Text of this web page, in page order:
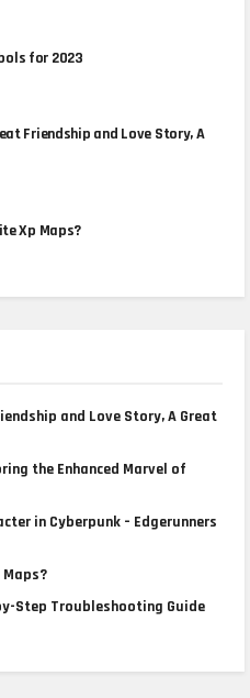
for 2023
Friendship and Love Story, A
Xp Maps?
and Love Story, A Great
the Enhanced Marvel of
in Cyberpunk – Edgerunners
Step Troubleshooting Guide